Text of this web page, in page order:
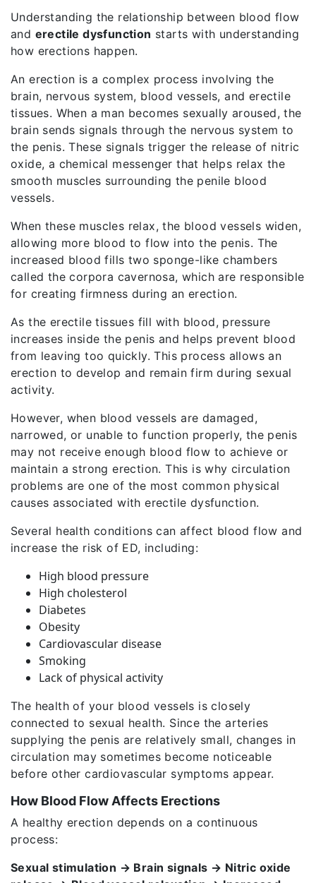
Understanding the relationship between blood flow
and erectile dysfunction starts with understanding
how erections happen.
An erection is a complex process involving the
brain, nervous system, blood vessels, and erectile
tissues. When a man becomes sexually aroused, the
brain sends signals through the nervous system to
the penis. These signals trigger the release of nitric
oxide, a chemical messenger that helps relax the
smooth muscles surrounding the penile blood
vessels.
When these muscles relax, the blood vessels widen,
allowing more blood to flow into the penis. The
increased blood fills two sponge-like chambers
called the corpora cavernosa, which are responsible
for creating firmness during an erection.
As the erectile tissues fill with blood, pressure
increases inside the penis and helps prevent blood
from leaving too quickly. This process allows an
erection to develop and remain firm during sexual
activity.
However, when blood vessels are damaged,
narrowed, or unable to function properly, the penis
may not receive enough blood flow to achieve or
maintain a strong erection. This is why circulation
problems are one of the most common physical
causes associated with erectile dysfunction.
Several health conditions can affect blood flow and
increase the risk of ED, including:
High blood pressure
High cholesterol
Diabetes
Obesity
Cardiovascular disease
Smoking
Lack of physical activity
The health of your blood vessels is closely
connected to sexual health. Since the arteries
supplying the penis are relatively small, changes in
circulation may sometimes become noticeable
before other cardiovascular symptoms appear.
How Blood Flow Affects Erections
A healthy erection depends on a continuous
process:
Sexual stimulation → Brain signals → Nitric oxide